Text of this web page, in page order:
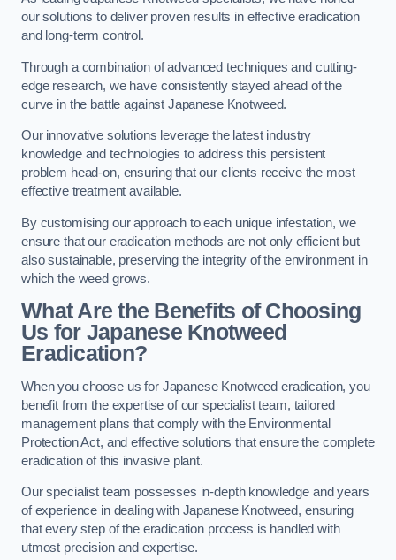
our solutions to deliver proven results in effective eradication
and long-term control.
Through a combination of advanced techniques and cutting-
edge research, we have consistently stayed ahead of the
curve in the battle against Japanese Knotweed.
Our innovative solutions leverage the latest industry
knowledge and technologies to address this persistent
problem head-on, ensuring that our clients receive the most
effective treatment available.
By customising our approach to each unique infestation, we
ensure that our eradication methods are not only efficient but
also sustainable, preserving the integrity of the environment in
which the weed grows.
What Are the Benefits of Choosing
Us for Japanese Knotweed
Eradication?
When you choose us for Japanese Knotweed eradication, you
benefit from the expertise of our specialist team, tailored
management plans that comply with the Environmental
Protection Act, and effective solutions that ensure the complete
eradication of this invasive plant.
Our specialist team possesses in-depth knowledge and years
of experience in dealing with Japanese Knotweed, ensuring
that every step of the eradication process is handled with
utmost precision and expertise.